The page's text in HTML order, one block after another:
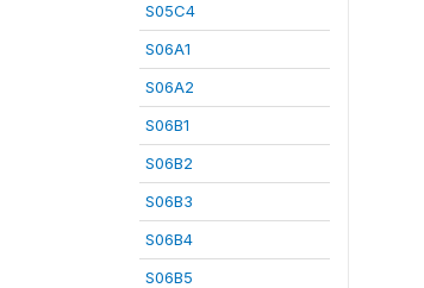
S05C4
S06A1
S06A2
S06B1
S06B2
S06B3
S06B4
S06B5